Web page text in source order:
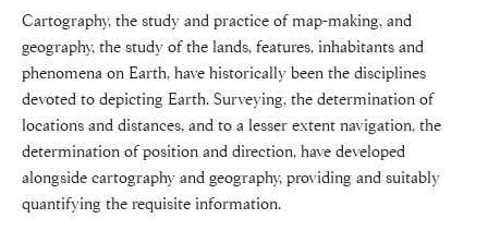
Cartography, the study and practice of map-making, and
geography, the study of the lands, features, inhabitants and
phenomena on Earth, have historically been the disciplines
devoted to depicting Earth. Surveying, the determination of
locations and distances, and to a lesser extent navigation, the
determination of position and direction, have developed
alongside cartography and geography, providing and suitably
quantifying the requisite information.